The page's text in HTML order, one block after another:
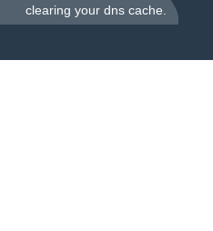
clearing your dns cache.